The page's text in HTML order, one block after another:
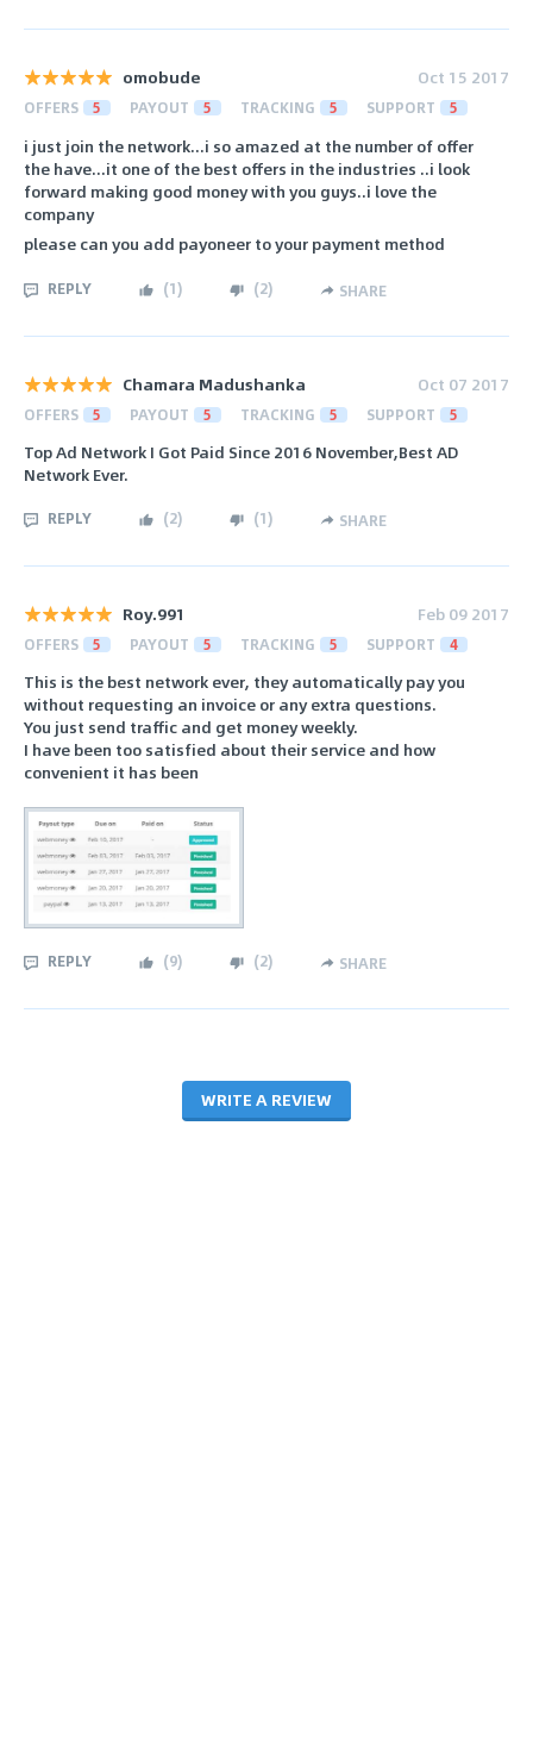
omobude Oct 15 2017
OFFERS 5 PAYOUT 5 TRACKING 5 SUPPORT 5
i just join the network...i so amazed at the number of offer
the have...it one of the best offers in the industries ..i look
forward making good money with you guys..i love the
company
please can you add payoneer to your payment method
REPLY (1) (2) SHARE
Chamara Madushanka Oct 07 2017
OFFERS 5 PAYOUT 5 TRACKING 5 SUPPORT 5
Top Ad Network I Got Paid Since 2016 November,Best AD
Network Ever.
REPLY (2) (1) SHARE
Roy.991 Feb 09 2017
OFFERS 5 PAYOUT 5 TRACKING 5 SUPPORT 4
This is the best network ever, they automatically pay you
without requesting an invoice or any extra questions.
You just send traffic and get money weekly.
I have been too satisfied about their service and how
convenient it has been
REPLY (9) (2) SHARE
WRITE A REVIEW